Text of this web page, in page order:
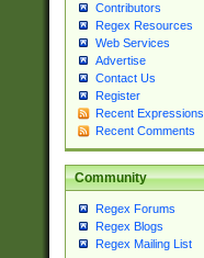
Contributors
Regex Resources
Web Services
Advertise
Contact Us
Register
Recent Expressions
Recent Comments
Community
Regex Forums
Regex Blogs
Regex Mailing List